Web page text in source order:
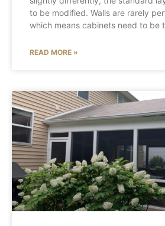
to be modified. Walls are rarely
which means cabinets need to be
READ MORE »